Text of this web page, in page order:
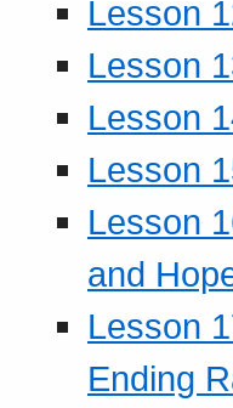
Lesson
Lesson
Lesson
Lesson
Lesson
and
Lesson
Ending